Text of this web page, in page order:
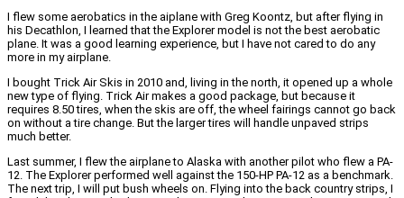
I flew some aerobatics in the aiplane with Greg Koontz, but after flying in
his Decathlon, I learned that the Explorer model is not the best aerobatic
plane. It was a good learning experience, but I have not cared to do any
more in my airplane.
I bought Trick Air Skis in 2010 and, living in the north, it opened up a whole
new type of flying. Trick Air makes a good package, but because it
requires 8.50 tires, when the skis are off, the wheel fairings cannot go back
on without a tire change. But the larger tires will handle unpaved strips
much better.
Last summer, I flew the airplane to Alaska with another pilot who flew a PA-
12. The Explorer performed well against the 150-HP PA-12 as a benchmark.
The next trip, I will put bush wheels on. Flying into the back country strips, I